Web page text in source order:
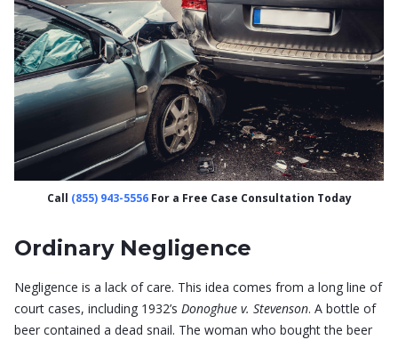
Call (855) 943-5556For a Free Case Consultation Today
Ordinary Negligence
Negligence is a lack of care. This idea comes from a long line of
court cases, including 1932’s Donoghue v. Stevenson. A bottle of
beer contained a dead snail. The woman who bought the beer